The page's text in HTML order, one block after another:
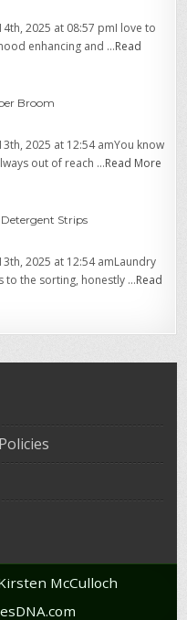
2025 at 08:57 pmI love to
enhancing and …Read
Broom
2025 at 12:54 amYou know
out of reach …Read More
Strips
2025 at 12:54 amLaundry
to the sorting, honestly …Read
McCulloch